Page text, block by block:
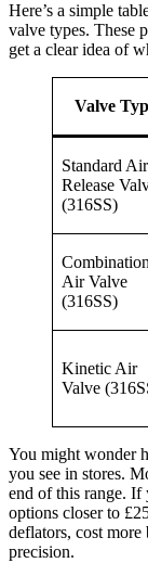
Here’s a simple
valve types. These
get a clear idea of
Valve
Standard Air
Release
(316SS)
Combination
Air Valve
(316SS)
Kinetic Air
Valve
You might wonder
you see in stores.
end of this range.
options closer to
deflators, cost more
precision.